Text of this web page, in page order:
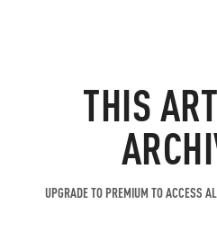
THIS
UPGRADE TO PREMIUM TO ACCESS